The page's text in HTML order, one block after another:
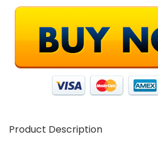
Product Description